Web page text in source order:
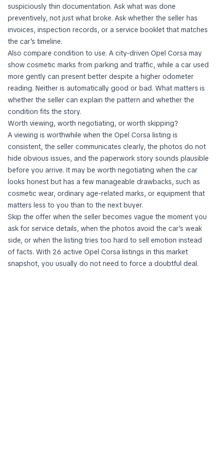
suspiciously thin documentation. Ask what was done
preventively, not just what broke. Ask whether the seller has
invoices, inspection records, or a service booklet that matches
the car's timeline.
Also compare condition to use. A city-driven Opel Corsa may
show cosmetic marks from parking and traffic, while a car used
more gently can present better despite a higher odometer
reading. Neither is automatically good or bad. What matters is
whether the seller can explain the pattern and whether the
condition fits the story.
Worth viewing, worth negotiating, or worth skipping?
A viewing is worthwhile when the Opel Corsa listing is
consistent, the seller communicates clearly, the photos do not
hide obvious issues, and the paperwork story sounds plausible
before you arrive. It may be worth negotiating when the car
looks honest but has a few manageable drawbacks, such as
cosmetic wear, ordinary age-related marks, or equipment that
matters less to you than to the next buyer.
Skip the offer when the seller becomes vague the moment you
ask for service details, when the photos avoid the car's weak
side, or when the listing tries too hard to sell emotion instead
of facts. With 26 active Opel Corsa listings in this market
snapshot, you usually do not need to force a doubtful deal.